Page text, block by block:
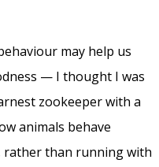
may help us
— I thought I was
zookeeper with a
animals behave
rather than running with